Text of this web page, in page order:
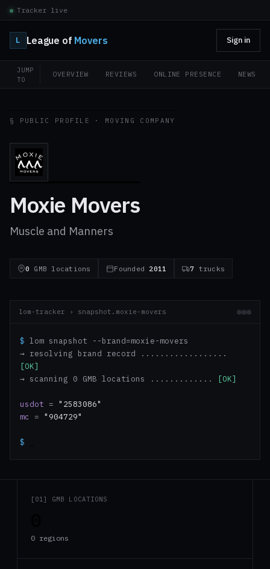
Tracker live
L League of Movers Sign in
JUMP
TO
OVERVIEW REVIEWS ONLINE PRESENCE NEWS
§ PUBLIC PROFILE · MOVING COMPANY
Moxie Movers
Muscle and Manners
0 GMB locations Founded 2011 7 trucks
lom-tracker › snapshot.moxie-movers
$ lom snapshot --brand=moxie-movers
→ resolving brand record ..................
[OK]
→ scanning 0 GMB locations .............
[OK]
usdot = "2583086"
mc
= "904729"
$
[01] GMB LOCATIONS
0 regions